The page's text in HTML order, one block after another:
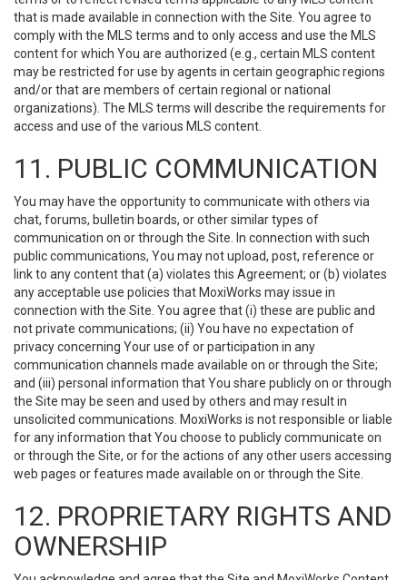
that is made available in connection with the Site. You agree to
comply with the MLS terms and to only access and use the MLS
content for which You are authorized (e.g., certain MLS content
may be restricted for use by agents in certain geographic regions
and/or that are members of certain regional or national
organizations). The MLS terms will describe the requirements for
access and use of the various MLS content.
11. PUBLIC COMMUNICATION
You may have the opportunity to communicate with others via
chat, forums, bulletin boards, or other similar types of
communication on or through the Site. In connection with such
public communications, You may not upload, post, reference or
link to any content that (a) violates this Agreement; or (b) violates
any acceptable use policies that MoxiWorks may issue in
connection with the Site. You agree that (i) these are public and
not private communications; (ii) You have no expectation of
privacy concerning Your use of or participation in any
communication channels made available on or through the Site;
and (iii) personal information that You share publicly on or through
the Site may be seen and used by others and may result in
unsolicited communications. MoxiWorks is not responsible or liable
for any information that You choose to publicly communicate on
or through the Site, or for the actions of any other users accessing
web pages or features made available on or through the Site.
12. PROPRIETARY RIGHTS AND
OWNERSHIP